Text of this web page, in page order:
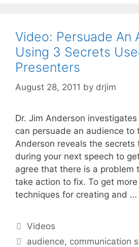
Video: Persuade An
Using 3 Secrets
Presenters
August 28, 2011 by drjim
Dr. Jim Anderson
can persuade an audience to
Anderson reveals the secrets
during your next speech to
agree that there is a problem
take action to fix. To get
techniques for creating and …
Categories
Videos
Tags
audience, communication